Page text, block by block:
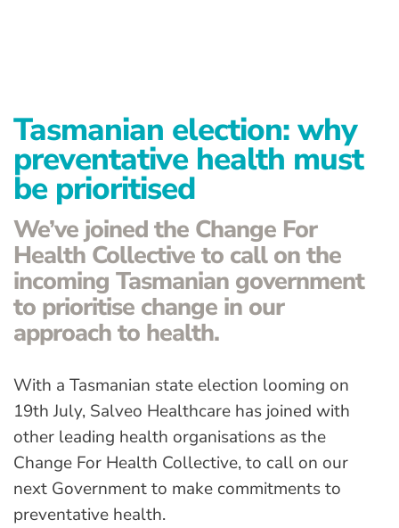
News
Contact
Tasmanian election: why
preventative health must
be prioritised
We’ve joined the Change For
Health Collective to call on the
incoming Tasmanian government
to prioritise change in our
approach to health.
With a Tasmanian state election looming on
19th July, Salveo Healthcare has joined with
other leading health organisations as the
Change For Health Collective, to call on our
next Government to make commitments to
preventative health.